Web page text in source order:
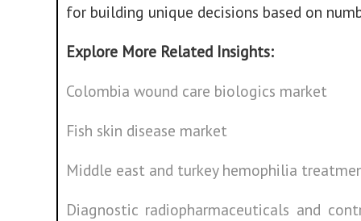
for building unique decisions based on
Explore More Related Insights:
Colombia wound care biologics market
Fish skin disease market
Middle east and turkey hemophilia
Diagnostic radiopharmaceuticals and